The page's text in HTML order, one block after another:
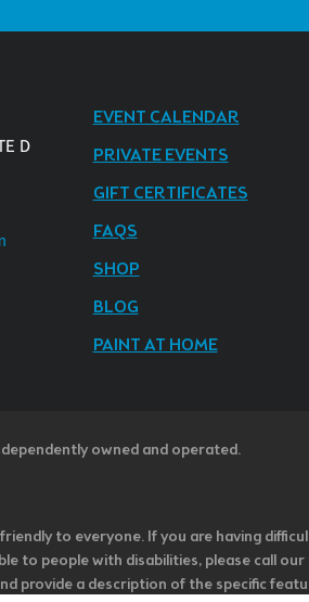
D
EVENT CALENDAR
PRIVATE EVENTS
GIFT CERTIFICATES
FAQS
SHOP
BLOG
PAINT AT HOME
owned and operated.
to everyone. If you are having
people with disabilities, please call
provide a description of the specific